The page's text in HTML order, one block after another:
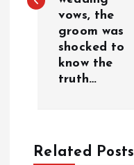
t
vows, the
groom was
shocked to
know the
truth…
Related Posts